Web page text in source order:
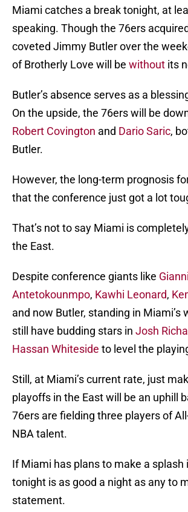
Miami catches a break tonight, at
speaking. Though the 76ers
coveted Jimmy Butler over the
of Brotherly Love will be without its
Butler’s absence serves as a
On the upside, the 76ers will be
Robert Covington and Dario Saric,
Butler.
However, the long-term prognosis
that the conference just got a lot
That’s not to say Miami is
the East.
Despite conference giants like
Antetokounmpo, Kawhi Leonard,
and now Butler, standing in Miami’s
still have budding stars in Josh
Hassan Whiteside to level the
Still, at Miami’s current rate, just
playoffs in the East will be an uphill
76ers are fielding three players of
NBA talent.
If Miami has plans to make a splash
tonight is as good a night as any to
statement.